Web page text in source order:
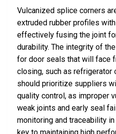
Vulcanized splice corners
extruded rubber profiles
effectively fusing the joint
durability. The integrity of
for door seals that will face
closing, such as refrigerator
should prioritize suppliers
quality control, as improper
weak joints and early seal
monitoring and traceability